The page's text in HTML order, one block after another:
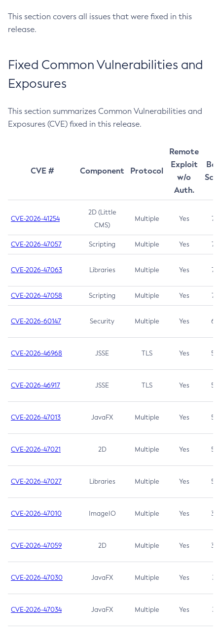
This section covers all issues that were fixed in this
release.
Fixed Common Vulnerabilities and
Exposures
This section summarizes Common Vulnerabilities and
Exposures (CVE) fixed in this release.
CVE # Component Protocol
Remote
Exploit
w/o
Auth.
CVE-2026-41254
2D (Little
CMS)
Multiple Yes 7.5
CVE-2026-47057 Scripting Multiple Yes 7.5
CVE-2026-47063 Libraries Multiple Yes 7.5
CVE-2026-47058 Scripting Multiple Yes 7.4
CVE-2026-60147 Security Multiple Yes 6.5
CVE-2026-46968 JSSE TLS Yes 5.9
CVE-2026-46917 JSSE TLS Yes 5.3
CVE-2026-47013 JavaFX Multiple Yes 5.3
CVE-2026-47021 2D Multiple Yes 5.3
CVE-2026-47027 Libraries Multiple Yes 5.3
CVE-2026-47010 ImageIO Multiple Yes 3.7
CVE-2026-47059 2D Multiple Yes 3.7
CVE-2026-47030 JavaFX Multiple Yes 3.1
CVE-2026-47034 JavaFX Multiple Yes 3.1